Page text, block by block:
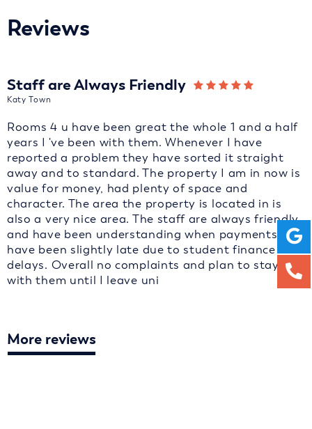
Reviews
Staff are Always Friendly
Katy Town
Rooms 4 u have been great the whole 1 and a half
years I 've been with them. Whenever I have
reported a problem they have sorted it straight
away and to standard. The property I am in now is
value for money, had plenty of space and
character. The area the property is located in is
also a very nice area. The staff are always friendly
and have been understanding when payments
have been slightly late due to student finance
delays. Overall no complaints and plan to stay
with them until I leave uni
More reviews